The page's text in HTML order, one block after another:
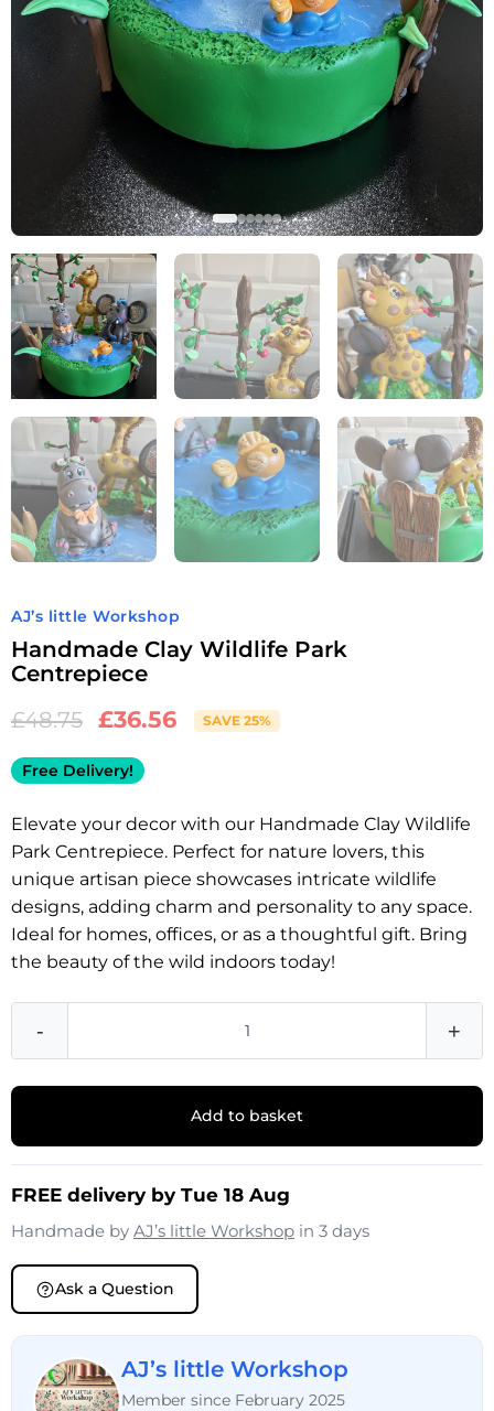
AJ’s little Workshop
Handmade Clay Wildlife Park
Centrepiece
£48.75 £36.56 SAVE 25%
Free Delivery!
Elevate your decor with our Handmade Clay Wildlife
Park Centrepiece. Perfect for nature lovers, this
unique artisan piece showcases intricate wildlife
designs, adding charm and personality to any space.
Ideal for homes, offices, or as a thoughtful gift. Bring
the beauty of the wild indoors today!
- +
Add to basket
FREE delivery by Tue 18 Aug
Handmade by AJ’s little Workshop in 3 days
Ask a Question
AJ’s little Workshop
Member since February 2025